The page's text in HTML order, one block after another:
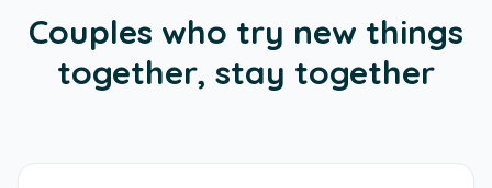
At home 1–2 hrs€15–30
Checklist›
Couples who try new things
together, stay together